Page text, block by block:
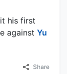
his first
against Yu
Share